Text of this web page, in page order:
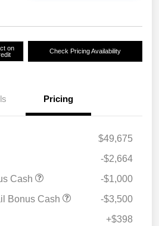
on
Check Pricing Availability
Pricing
$49,675
-$2,664
Cash
-$1,000
Bonus Cash
-$3,500
+$398